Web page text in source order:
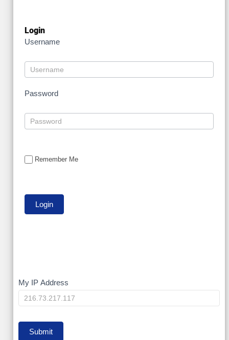
Login
Username
Password
Remember Me
My
IP
My IP Address
Submit